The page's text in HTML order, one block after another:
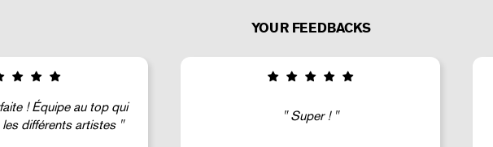
YOUR FEEDBACKS
Super !
Good selection of fairly rare products;
very fast shipping (within 24 hours) and